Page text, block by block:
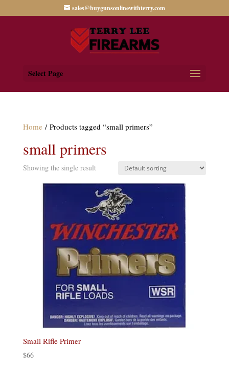
sales@buygunsonlinewithterry.com
Select Page
Home / Products tagged “small primers”
small primers
Showing the single result
Small Rifle Primer
$66